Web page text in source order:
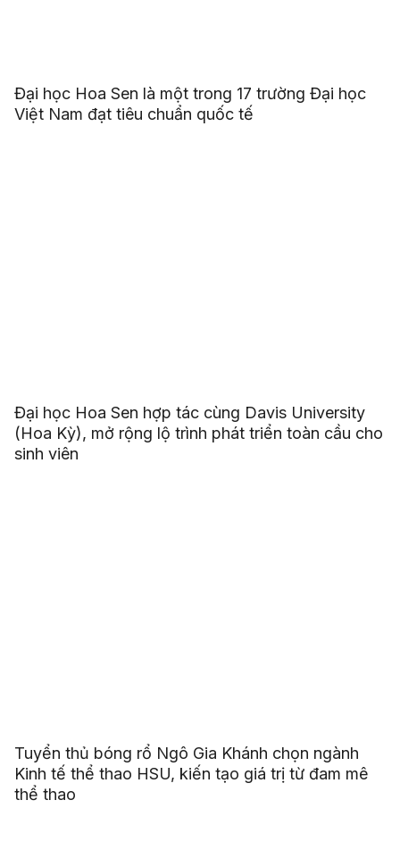
Đại học Hoa Sen là một trong 17 trường Đại học
Việt Nam đạt tiêu chuẩn quốc tế
Đại học Hoa Sen hợp tác cùng Davis University
(Hoa Kỳ), mở rộng lộ trình phát triển toàn cầu cho
sinh viên
Tuyển thủ bóng rổ Ngô Gia Khánh chọn ngành
Kinh tế thể thao HSU, kiến tạo giá trị từ đam mê
thể thao